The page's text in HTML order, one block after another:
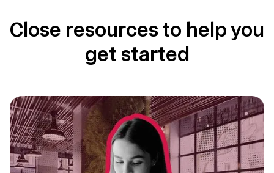
Close resources to help you
get started